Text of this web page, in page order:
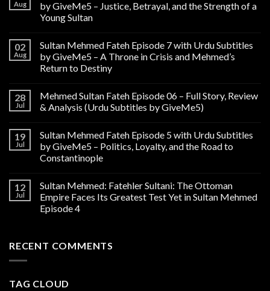
Aug
by GiveMe5 – Justice, Betrayal, and the Strength of a
Young Sultan
02
Aug
Sultan Mehmed Fateh Episode 7 with Urdu Subtitles
by GiveMe5 – A Throne in Crisis and Mehmed’s
Return to Destiny
28
Jul
Mehmed Sultan Fateh Episode 06 – Full Story, Review
& Analysis (Urdu Subtitles by GiveMe5)
19
Jul
Sultan Mehmed Fateh Episode 5 with Urdu Subtitles
by GiveMe5 – Politics, Loyalty, and the Road to
Constantinople
12
Jul
Sultan Mehmed: Fatehler Sultani: The Ottoman
Empire Faces Its Greatest Test Yet in Sultan Mehmed
Episode 4
RECENT COMMENTS
TAG CLOUD